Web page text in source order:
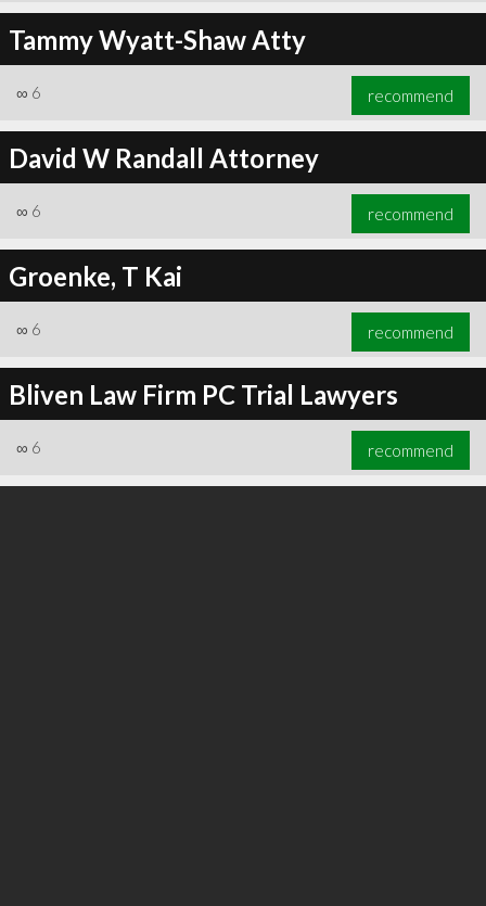
Tammy Wyatt-Shaw Atty
∞ 6 recommend
David W Randall Attorney
∞ 6 recommend
Groenke, T Kai
∞ 6 recommend
Bliven Law Firm PC Trial Lawyers
∞ 6 recommend